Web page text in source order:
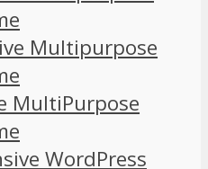
Multipurpose
MultiPurpose
WordPress